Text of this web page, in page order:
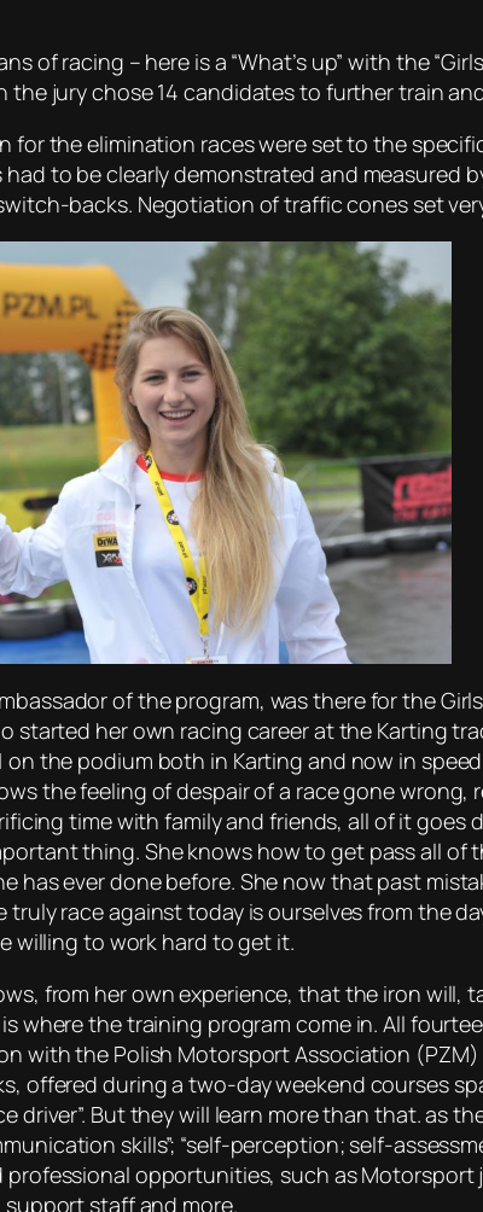
of racing – here is a “What’s up” with the
jury chose 14 candidates to further train
for the elimination races were set to the
to be clearly demonstrated and measured
backs. Negotiation of traffic cones set
of the program, was there for the
started her own racing career at the Karting
the podium both in Karting and now in
the feeling of despair of a race gone
time with family and friends, all of it goes
thing. She knows how to get pass all of
has ever done before. She now that past
race against today is ourselves from the
willing to work hard to get it.
from her own experience, that the iron
where the training program come in. All
with the Polish Motorsport Association
offered during a two-day weekend courses
driver”. But they will learn more than that. as
skills”; “self-perception; self-
opportunities, such as
staff and more.